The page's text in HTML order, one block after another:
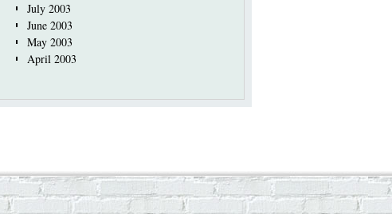
July 2003
June 2003
May 2003
April 2003